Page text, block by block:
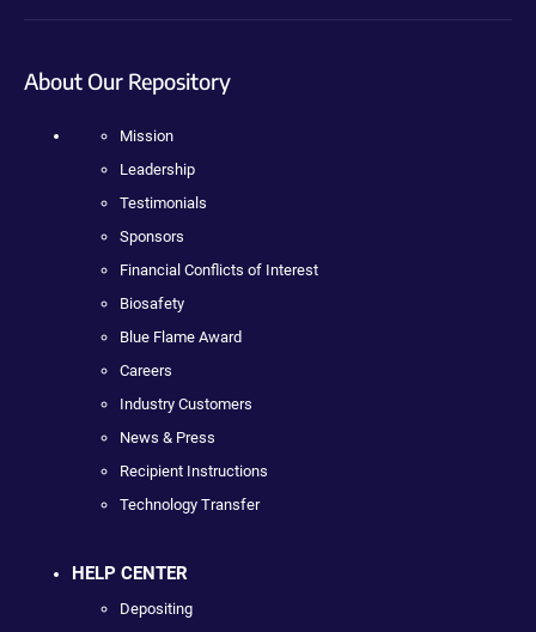
About Our Repository
Mission
Leadership
Testimonials
Sponsors
Financial Conflicts of Interest
Biosafety
Blue Flame Award
Careers
Industry Customers
News & Press
Recipient Instructions
Technology Transfer
HELP CENTER
Depositing